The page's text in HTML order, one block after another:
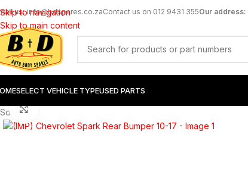
Skip to navigation
Skip to main content
us:info@bdspares.co.zaContact us on 012 9431 355Our address:
SELECT VEHICLE TYPEUSED PARTS
Sold out Click to enlarge